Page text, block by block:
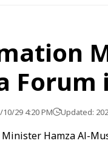
Forum
29 4:20 PM Updated: